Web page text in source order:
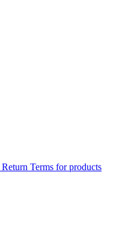
Return Terms for products